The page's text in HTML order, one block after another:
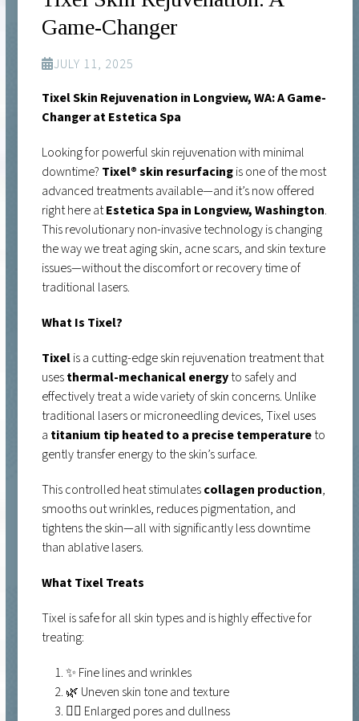
Game-Changer
JULY 11, 2025
Tixel Skin Rejuvenation in Longview, WA: A Game-
Changer at Estetica Spa
Looking for powerful skin rejuvenation with minimal
downtime? Tixel® skin resurfacingis one of the most
advanced treatments available—and it’s now offered
right here atEstetica Spa in Longview, Washington.
This revolutionary non-invasive technology is changing
the way we treat aging skin, acne scars, and skin texture
issues—without the discomfort or recovery time of
traditional lasers.
What Is Tixel?
Tixelis a cutting-edge skin rejuvenation treatment that
usesthermal-mechanical energyto safely and
effectively treat a wide variety of skin concerns. Unlike
traditional lasers or microneedling devices, Tixel uses
a titanium tip heated to a precise temperatureto
gently transfer energy to the skin’s surface.
This controlled heat stimulatescollagen production,
smooths out wrinkles, reduces pigmentation, and
tightens the skin—all with significantly less downtime
than ablative lasers.
What Tixel Treats
Tixel is safe for all skin types and is highly effective for
treating:
✨ Fine lines and wrinkles
🌿 Uneven skin tone and texture
🧖‍♀️ Enlarged pores and dullness